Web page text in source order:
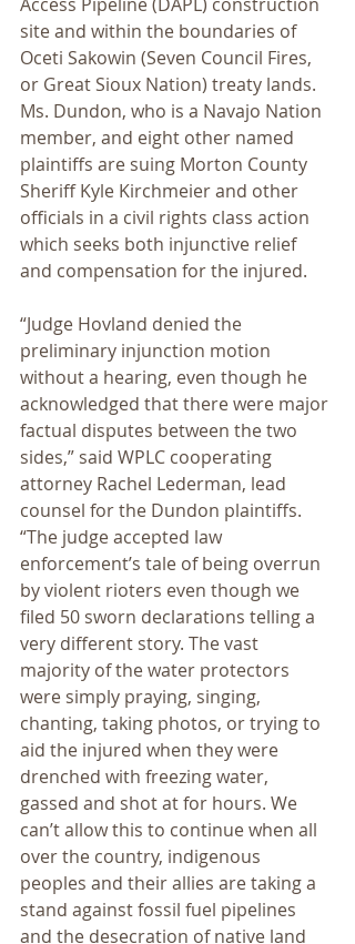
site and within the boundaries of
Oceti Sakowin (Seven Council Fires,
or Great Sioux Nation) treaty lands.
Ms. Dundon, who is a Navajo Nation
member, and eight other named
plaintiffs are suing Morton County
Sheriff Kyle Kirchmeier and other
officials in a civil rights class action
which seeks both injunctive relief
and compensation for the injured.
“Judge Hovland denied the
preliminary injunction motion
without a hearing, even though he
acknowledged that there were major
factual disputes between the two
sides,” said WPLC cooperating
attorney Rachel Lederman, lead
counsel for the Dundon plaintiffs.
“The judge accepted law
enforcement’s tale of being overrun
by violent rioters even though we
filed 50 sworn declarations telling a
very different story. The vast
majority of the water protectors
were simply praying, singing,
chanting, taking photos, or trying to
aid the injured when they were
drenched with freezing water,
gassed and shot at for hours. We
can’t allow this to continue when all
over the country, indigenous
peoples and their allies are taking a
stand against fossil fuel pipelines
and the desecration of native land